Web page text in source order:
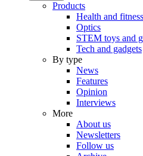
Products
Health and fitness
Optics
STEM toys and
Tech and gadgets
By type
News
Features
Opinion
Interviews
More
About us
Newsletters
Follow us